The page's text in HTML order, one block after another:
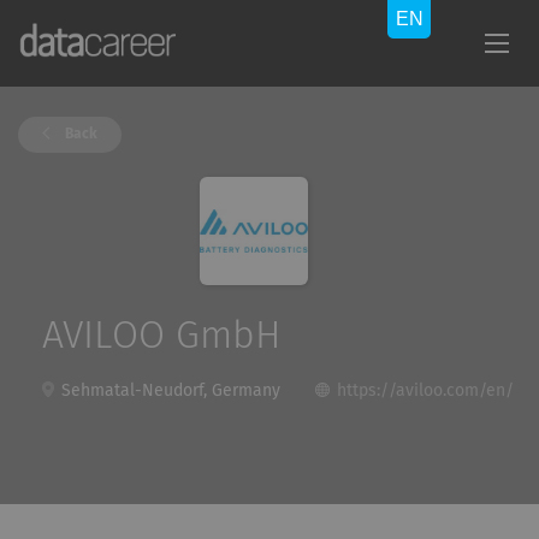
AVILOO GmbH
Sehmatal-Neudorf, Germany https://aviloo.com/en/